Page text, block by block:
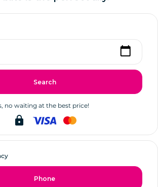
Search
no waiting at the best price!
lock
Phone